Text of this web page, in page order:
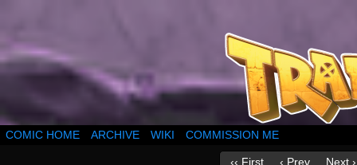
COMIC HOME ARCHIVE WIKI COMMISSION ME
‹‹ First ‹ Prev Next ›